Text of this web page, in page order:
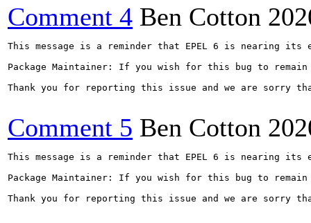
Comment 4 Ben Cotton
This message is a reminder that EPEL 6 is nearing
Package Maintainer: If you wish for this bug to
Thank you for reporting this issue and we are sorry
Comment 5 Ben Cotton
This message is a reminder that EPEL 6 is nearing
Package Maintainer: If you wish for this bug to
Thank you for reporting this issue and we are